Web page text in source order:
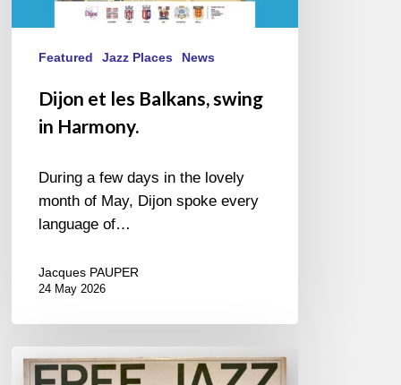
Featured Jazz Places News
Dijon et les Balkans, swing
in Harmony.
During a few days in the lovely
month of May, Dijon spoke every
language of…
Jacques PAUPER
24 May 2026
For